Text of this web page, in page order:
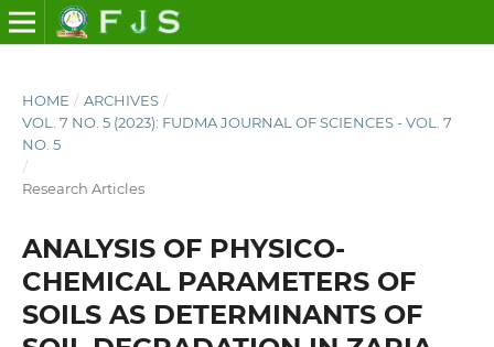
HOME / ARCHIVES /
VOL. 7 NO. 5 (2023): FUDMA JOURNAL OF SCIENCES - VOL. 7
NO. 5
/
Research Articles
ANALYSIS OF PHYSICO-
CHEMICAL PARAMETERS OF
SOILS AS DETERMINANTS OF